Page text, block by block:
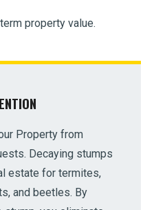
property value.
Property from
Decaying stumps
estate for termites,
and beetles. By